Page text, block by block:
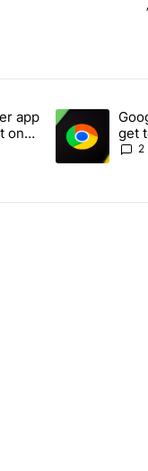
articles in the
weather app you
app
on
A trending
get
2